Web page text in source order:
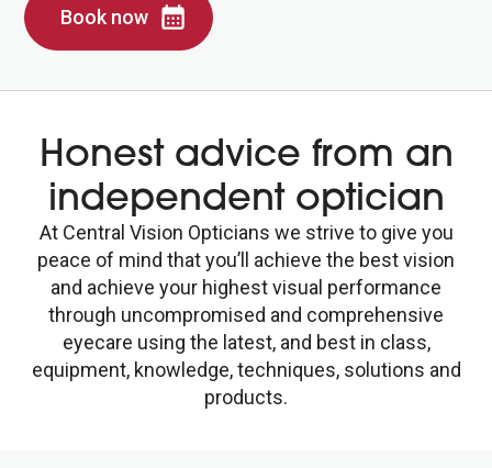
Book now
Honest advice from an
independent optician
At Central Vision Opticians we strive to give you
peace of mind that you’ll achieve the best vision
and achieve your highest visual performance
through uncompromised and comprehensive
eyecare using the latest, and best in class,
equipment, knowledge, techniques, solutions and
products.